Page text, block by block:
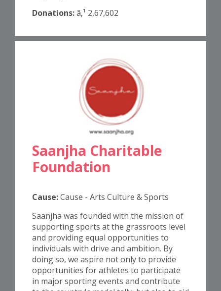
Donations:â‚¹ 2,67,602
Saanjha Charitable
Foundation
Cause:Cause - Arts Culture & Sports
Saanjha was founded with the mission of
supporting sports at the grassroots level
and providing equal opportunities to
individuals with drive and ambition. By
doing so, we aspire not only to provide
opportunities for athletes to participate
in major sporting events and contribute